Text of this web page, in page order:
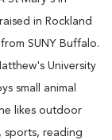
in Rockland
SUNY Buffalo.
University
small animal
likes outdoor
sports, reading